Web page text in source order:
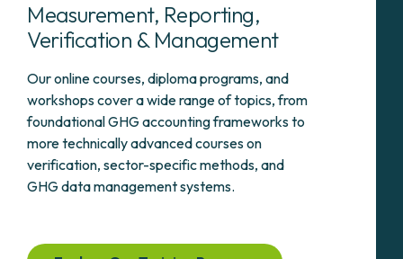
Measurement, Reporting,
Verification & Management
Our online courses, diploma programs, and
workshops cover a wide range of topics, from
foundational GHG accounting frameworks to
more technically advanced courses on
verification, sector-specific methods, and
GHG data management systems.